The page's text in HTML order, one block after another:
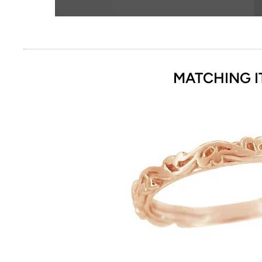
MATCHING